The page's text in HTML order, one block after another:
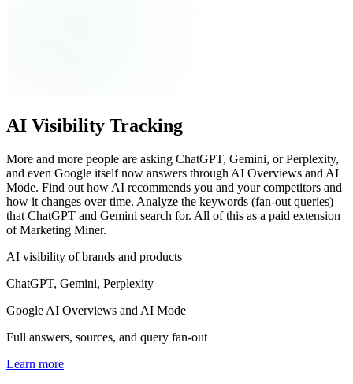
AI Visibility Tracking
More and more people are asking ChatGPT, Gemini, or Perplexity,
and even Google itself now answers through AI Overviews and AI
Mode. Find out how AI recommends you and your competitors and
how it changes over time. Analyze the keywords (fan-out queries)
that ChatGPT and Gemini search for. All of this as a paid extension
of Marketing Miner.
AI visibility of brands and products
ChatGPT, Gemini, Perplexity
Google AI Overviews and AI Mode
Full answers, sources, and query fan-out
Learn more